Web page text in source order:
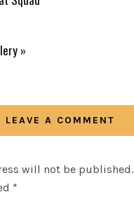
»
LEAVE A COMMENT
will not be published.
*